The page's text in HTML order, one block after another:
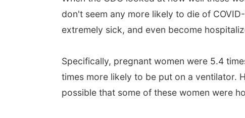
don't seem any more likely to die of
extremely sick, and even become
Specifically, pregnant women were 5.4
times more likely to be put on a ventilator.
possible that some of these women were